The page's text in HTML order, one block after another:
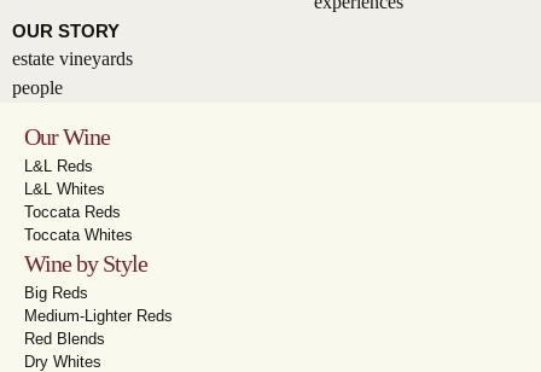
OUR STORY
estate vineyards
people
Our Wine
L&L Reds
L&L Whites
Toccata Reds
Toccata Whites
Wine by Style
Big Reds
Medium-Lighter Reds
Red Blends
Dry Whites